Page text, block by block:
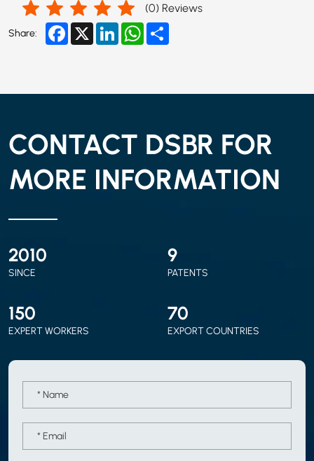
(0) Reviews
Share: Facebook
X LinkedInWhatsApp
CONTACT DSBR FOR
MORE INFORMATION
2010
SINCE
9
PATENTS
150
EXPERT WORKERS
70
EXPORT COUNTRIES